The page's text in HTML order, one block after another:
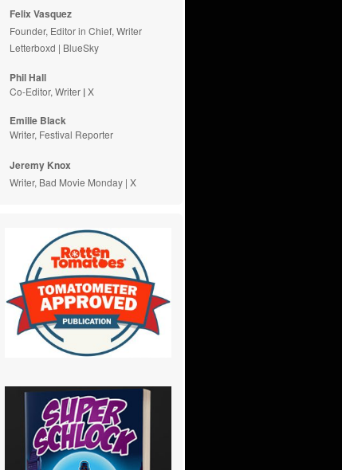
Felix Vasquez
Founder, Editor in Chief, Writer
Letterboxd | BlueSky
Phil Hall
Co-Editor, Writer |X
Emilie Black
Writer, Festival Reporter
Jeremy Knox
Writer, Bad Movie Monday |X